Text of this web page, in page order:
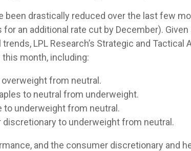
been drastically reduced over the last few
for an additional rate cut by December).
LPL Research’s Strategic and
month, including:
from neutral.
to neutral from underweight.
to underweight from neutral.
discretionary to underweight from neutral.
and the consumer discretionary and